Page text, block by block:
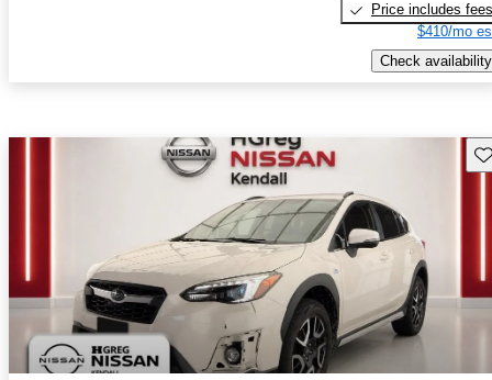
Price includes fees
$410/mo
Check availability